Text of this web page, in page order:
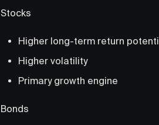
Stocks
Higher long-term return
Higher volatility
Primary growth engine
Bonds